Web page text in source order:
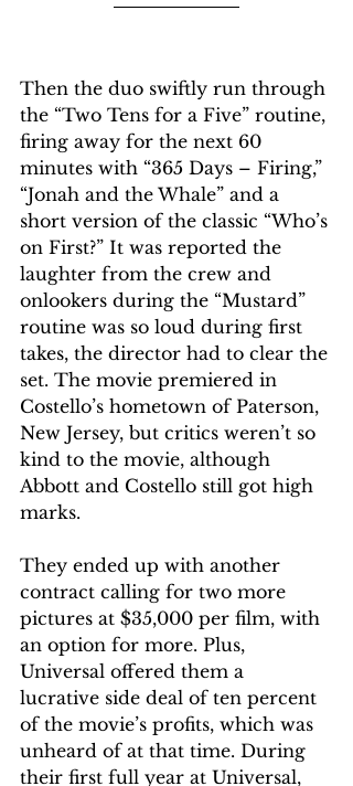
Then the duo swiftly run through
the “Two Tens for a Five” routine,
firing away for the next 60
minutes with “365 Days – Firing,”
“Jonah and the Whale” and a
short version of the classic “Who’s
on First?” It was reported the
laughter from the crew and
onlookers during the “Mustard”
routine was so loud during first
takes, the director had to clear the
set. The movie premiered in
Costello’s hometown of Paterson,
New Jersey, but critics weren’t so
kind to the movie, although
Abbott and Costello still got high
marks.
They ended up with another
contract calling for two more
pictures at $35,000 per film, with
an option for more. Plus,
Universal offered them a
lucrative side deal of ten percent
of the movie’s profits, which was
unheard of at that time. During
their first full year at Universal,